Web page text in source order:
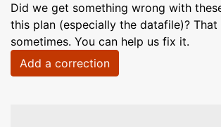
Did we get something wrong with
this plan (especially the datafile)? That
sometimes. You can help us fix it.
Add a correction